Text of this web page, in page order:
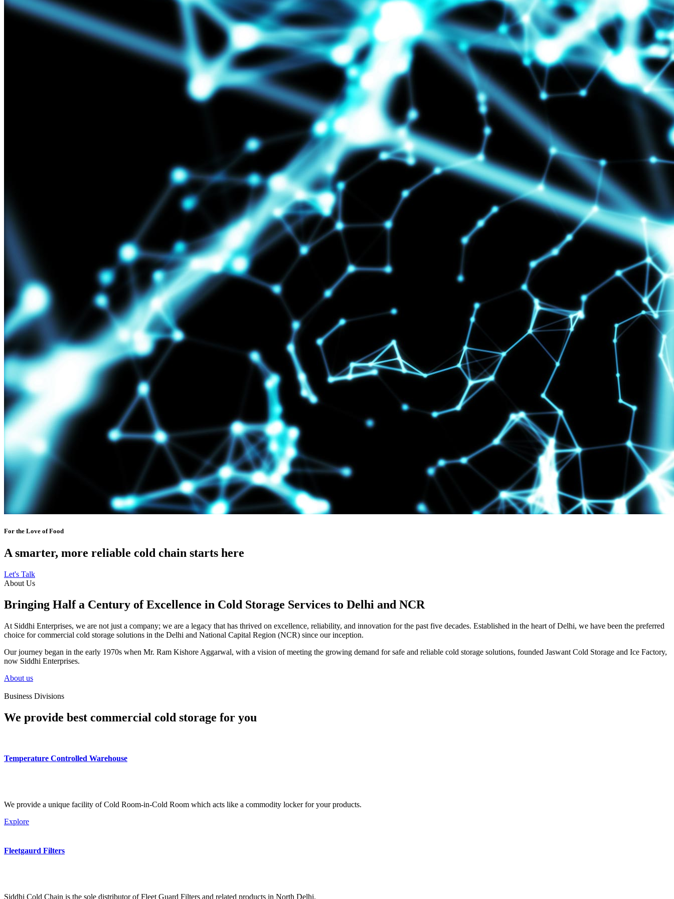
For the Love of Food
A smarter, more reliable cold chain starts here
Let's Talk
About Us
Bringing Half a Century of Excellence in Cold Storage Services to Delhi and NCR
At Siddhi Enterprises, we are not just a company; we are a legacy that has thrived on excellence, reliability, and innovation for the past five decades. Established in the heart of Delhi, we have been the preferred
choice for commercial cold storage solutions in the Delhi and National Capital Region (NCR) since our inception.
Our journey began in the early 1970s when Mr. Ram Kishore Aggarwal, with a vision of meeting the growing demand for safe and reliable cold storage solutions, founded Jaswant Cold Storage and Ice Factory,
now Siddhi Enterprises.
About us
Business Divisions
We provide best commercial cold storage for you
Temperature Controlled Warehouse
We provide a unique facility of Cold Room-in-Cold Room which acts like a commodity locker for your products.
Explore
Fleetgaurd Filters
Siddhi Cold Chain is the sole distributor of Fleet Guard Filters and related products in North Delhi.